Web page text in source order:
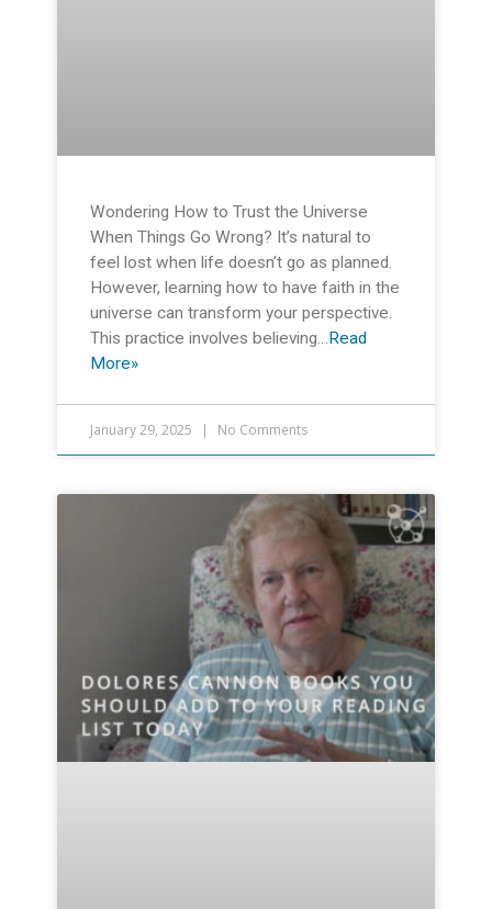
Wondering How to Trust the Universe
When Things Go Wrong? It’s natural to
feel lost when life doesn’t go as planned.
However, learning how to have faith in the
universe can transform your perspective.
This practice involves believing…Read
More»
January 29, 2025 No Comments